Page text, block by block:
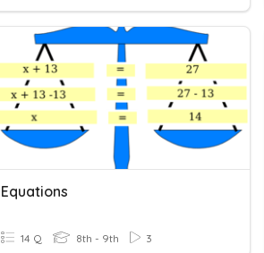
Equations
14 Q 8th - 9th 3